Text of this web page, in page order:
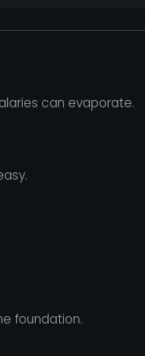
can evaporate.
foundation.